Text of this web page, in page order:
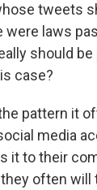
tweets
laws
should
case?
pattern it
media
it to their
often will